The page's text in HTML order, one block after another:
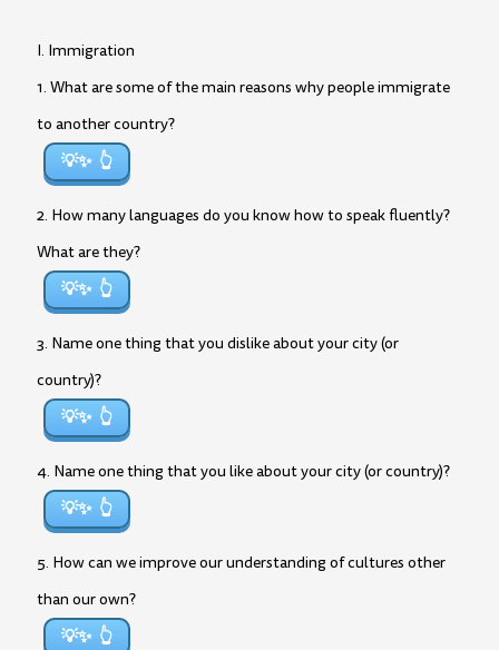
I. Immigration
1. What are some of the main reasons why people immigrate
to another country?
💡✨
2. How many languages do you know how to speak fluently?
What are they?
💡✨
3. Name one thing that you dislike about your city (or
country)?
💡✨
4. Name one thing that you like about your city (or country)?
💡✨
5. How can we improve our understanding of cultures other
than our own?
💡✨